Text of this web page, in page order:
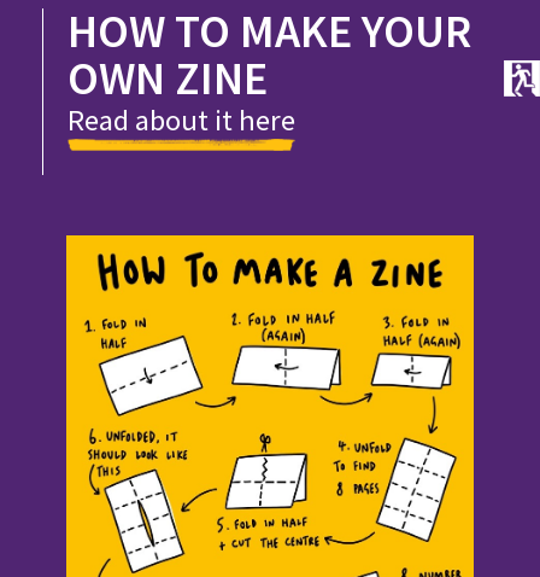
HOW TO MAKE YOUR
OWN ZINE
Read about it here